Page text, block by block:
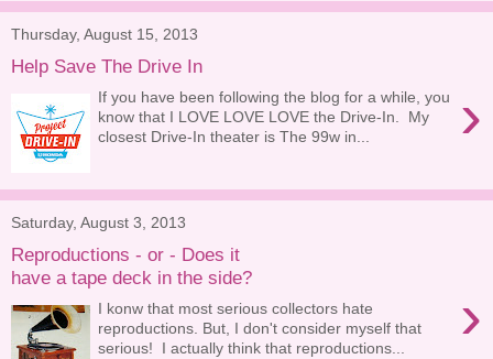
Thursday, August 15, 2013
Help Save The Drive In
›
If you have been following the blog for a while, you
know that I LOVE LOVE LOVE the Drive-In. My
closest Drive-In theater is The 99w in...
Saturday, August 3, 2013
Reproductions - or - Does it
have a tape deck in the side?
›
I konw that most serious collectors hate
reproductions. But, I don't consider myself that
serious! I actually think that reproductions...